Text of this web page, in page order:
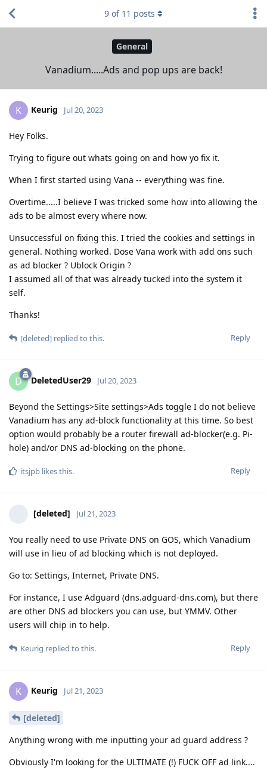
General
Vanadium.....Ads and pop ups are back!
9 of 11 posts
K Keurig Jul 20, 2023
Hey Folks.
Trying to figure out whats going on and how yo fix it.
When I first started using Vana -- everything was fine.
Overtime.....I believe I was tricked some how into allowing the
ads to be almost every where now.
Unsuccessful on fixing this. I tried the cookies and settings in
general. Nothing worked. Dose Vana work with add ons such
as ad blocker ? Ublock Origin ?
I assumed all of that was already tucked into the system it
self.
Thanks!
Reply
[deleted] replied to this.
D DeletedUser29 Jul 20, 2023
Beyond the Settings>Site settings>Ads toggle I do not believe
Vanadium has any ad-block functionality at this time. So best
option would probably be a router firewall ad-blocker(e.g. Pi-
hole) and/or DNS ad-blocking on the phone.
Reply
itsjpb likes this.
[deleted] Jul 21, 2023
You really need to use Private DNS on GOS, which Vanadium
will use in lieu of ad blocking which is not deployed.
Go to: Settings, Internet, Private DNS.
For instance, I use Adguard (dns.adguard-dns.com), but there
are other DNS ad blockers you can use, but YMMV. Other
users will chip in to help.
Reply
Keurig replied to this.
K Keurig Jul 21, 2023
[deleted]
Anything wrong with me inputting your ad guard address ?
Obviously I'm looking for the ULTIMATE (!) FUCK OFF ad link....